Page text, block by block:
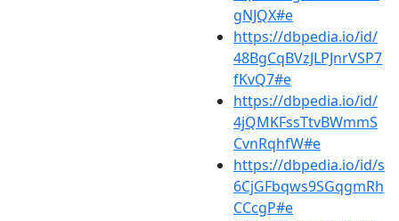
gNJQX#e
https://dbpedia.io/id/
48BgCqBVzJLPJnrVSP7
fKvQ7#e
https://dbpedia.io/id/
4jQMKFssTtvBWmmS
CvnRqhfW#e
https://dbpedia.io/id/s
6CjGFbqws9SGqgmRh
CCcgP#e